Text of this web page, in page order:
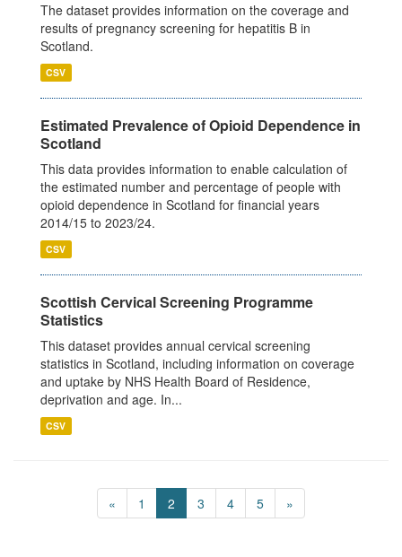
The dataset provides information on the coverage and
results of pregnancy screening for hepatitis B in
Scotland.
CSV
Estimated Prevalence of Opioid Dependence in
Scotland
This data provides information to enable calculation of
the estimated number and percentage of people with
opioid dependence in Scotland for financial years
2014/15 to 2023/24.
CSV
Scottish Cervical Screening Programme
Statistics
This dataset provides annual cervical screening
statistics in Scotland, including information on coverage
and uptake by NHS Health Board of Residence,
deprivation and age. In...
CSV
« 1 2 3 4 5 »